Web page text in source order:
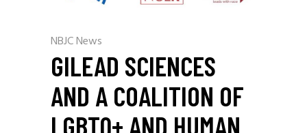
NBJC News
GILEAD SCIENCES
AND A COALITION OF
LGBTQ+ AND HUMAN